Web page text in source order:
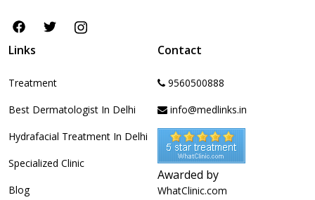
Links
Treatment
Best Dermatologist In Delhi
Hydrafacial Treatment In Delhi
Specialized Clinic
Blog
Contact
9560500888
info@medlinks.in
Awarded by
WhatClinic.com